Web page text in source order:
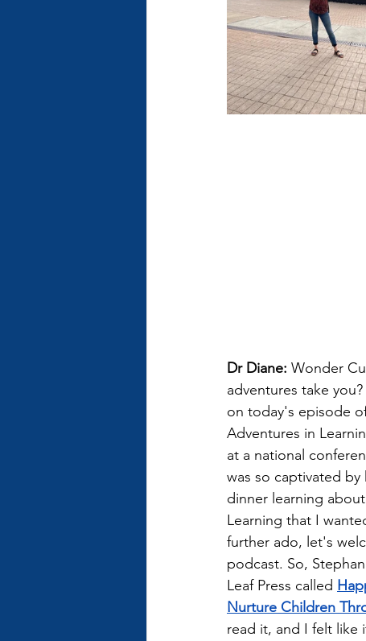
Dr Diane: Wonder
adventures take
on today's episode
Adventures in
at a national
was so captivated
dinner learning
Learning that I
further ado, let's
podcast. So,
Leaf Press called
Nurture Children
read it, and I felt like